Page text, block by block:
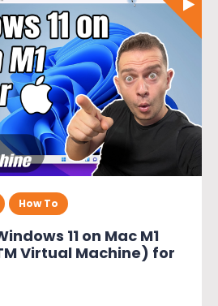
How To
11 on Mac M1
Virtual Machine) for